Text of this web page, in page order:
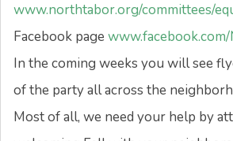
www.northtabor.org/committees/
Facebook page www.facebook.com/
In the coming weeks you will see
of the party all across the
Most of all, we need your help by